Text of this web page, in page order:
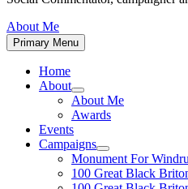
About Me
Primary Menu
Home
About
Show
sub
menu
About Me
Awards
Events
Campaigns
Show
sub
menu
Monument For
100 Great Black